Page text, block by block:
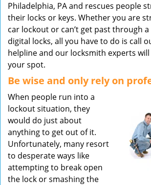
Philadelphia, PA and rescues people
their locks or keys. Whether you are
car lockout or can’t get past through
digital locks, all you have to do is call
helpline and our locksmith experts
your spot.
Be wise and only rely on
When people run into a
lockout situation, they
would do just about
anything to get out of it.
Unfortunately, many resort
to desperate ways like
attempting to break open
the lock or smashing the